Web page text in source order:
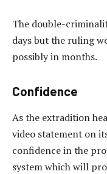
The double-
days but the ruling
possibly in months.
Confidence
As the extradition
video statement on
confidence in the
system which will